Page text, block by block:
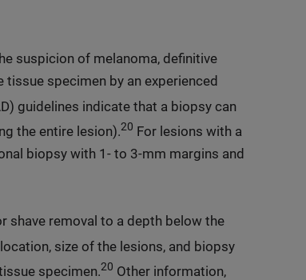
suspicion of melanoma, definitive
specimen by an experienced
guidelines indicate that a biopsy can
the entire lesion).20 For lesions with a
biopsy with 1- to 3-mm margins and
shave removal to a depth below the
size of the lesions, and biopsy
specimen.20 Other information,